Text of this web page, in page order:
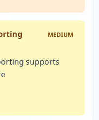
MEDIUM
supports